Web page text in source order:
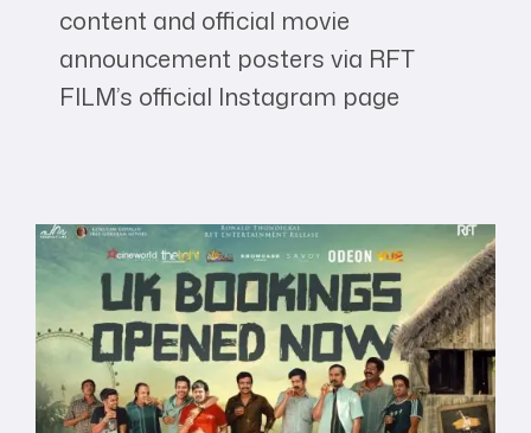
content and official movie
announcement posters via RFT
FILM’s official Instagram page